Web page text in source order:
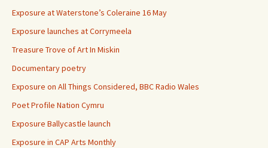
Exposure at Waterstone’s Coleraine 16 May
Exposure launches at Corrymeela
Treasure Trove of Art In Miskin
Documentary poetry
Exposure on All Things Considered, BBC Radio Wales
Poet Profile Nation Cymru
Exposure Ballycastle launch
Exposure in CAP Arts Monthly